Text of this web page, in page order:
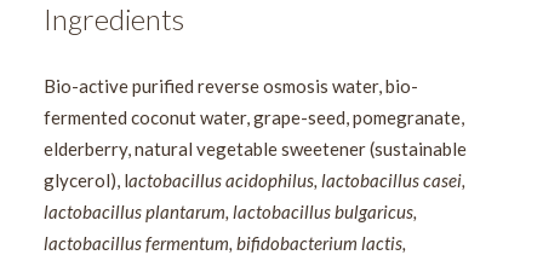
Ingredients
Bio-active purified reverse osmosis water, bio-
fermented coconut water, grape-seed, pomegranate,
elderberry, natural vegetable sweetener (sustainable
glycerol), lactobacillus acidophilus, lactobacillus casei,
lactobacillus plantarum, lactobacillus bulgaricus,
lactobacillus fermentum, bifidobacterium lactis,